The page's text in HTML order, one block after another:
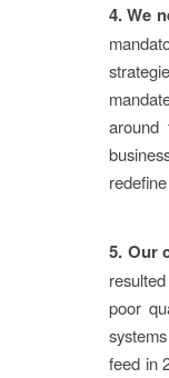
4.We
around
5. Our
poor
feed in